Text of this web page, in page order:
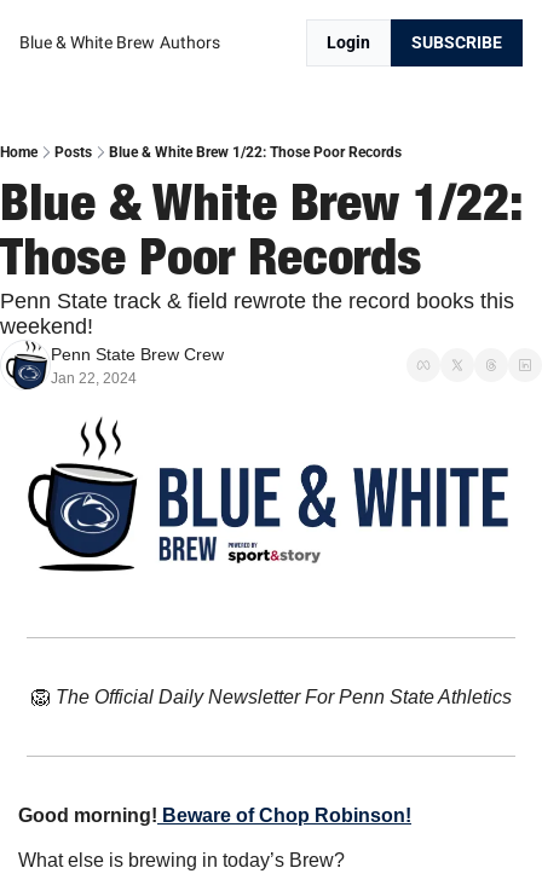
Blue & White Brew Authors Login SUBSCRIBE
Home Posts Blue & White Brew 1/22: Those Poor Records
Blue & White Brew 1/22:
Those Poor Records
Penn State track & field rewrote the record books this
weekend!
Penn State Brew Crew
Jan 22, 2024
🦁 The Official Daily Newsletter For Penn State Athletics
Good morning! Beware of Chop Robinson!
What else is brewing in today’s Brew?